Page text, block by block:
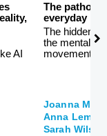
AI
The
everyday life
The hidden
the mental
movement
Joanna
Anna
Sarah Wilson